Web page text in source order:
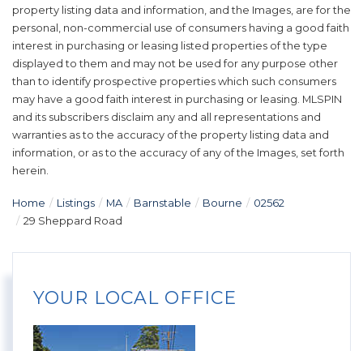
property listing data and information, and the Images, are for the
personal, non-commercial use of consumers having a good faith
interest in purchasing or leasing listed properties of the type
displayed to them and may not be used for any purpose other
than to identify prospective properties which such consumers
may have a good faith interest in purchasing or leasing. MLSPIN
and its subscribers disclaim any and all representations and
warranties as to the accuracy of the property listing data and
information, or as to the accuracy of any of the Images, set forth
herein.
Home Listings MA Barnstable Bourne
02562
29 Sheppard Road
YOUR LOCAL OFFICE